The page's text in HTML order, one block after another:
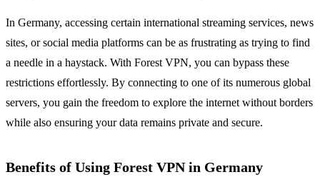
In Germany, accessing certain international streaming services, news
sites, or social media platforms can be as frustrating as trying to find
a needle in a haystack. With Forest VPN, you can bypass these
restrictions effortlessly. By connecting to one of its numerous global
servers, you gain the freedom to explore the internet without borders
while also ensuring your data remains private and secure.
Benefits of Using Forest VPN in Germany